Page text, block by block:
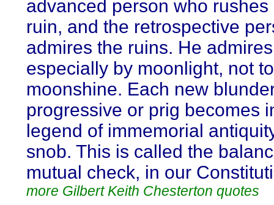
advanced person who rushes
ruin, and the retrospective
admires the ruins. He
especially by moonlight, not
moonshine. Each new
progressive or prig becomes
legend of immemorial
snob. This is called the
mutual check, in our
more Gilbert Keith Chesterton quotes